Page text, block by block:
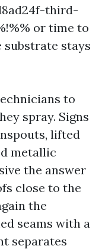
third-
or time to
substrate stays
to
spray. Signs
lifted
metallic
the answer
close to the
the
seams with a
separates